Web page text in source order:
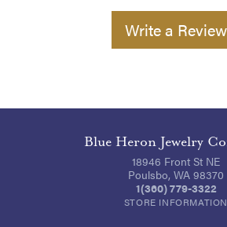
Write a Review
Blue Heron Jewelry
18946 Front St NE
Poulsbo, WA 98370
1(360) 779-3322
STORE INFORMATION